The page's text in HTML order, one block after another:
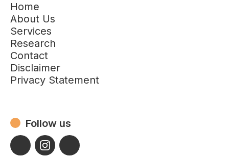
Home
About Us
Services
Research
Contact
Disclaimer
Privacy Statement
Follow us